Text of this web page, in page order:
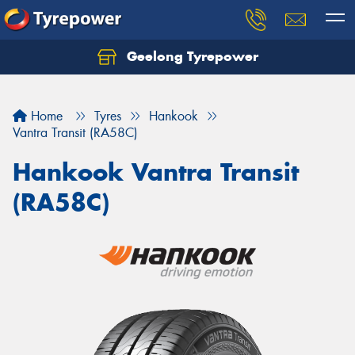
Geelong Tyrepower
Home Tyres
Hankook
Vantra Transit (RA58C)
Hankook Vantra Transit
(RA58C)
Let us know what you need, and our team will
Your details